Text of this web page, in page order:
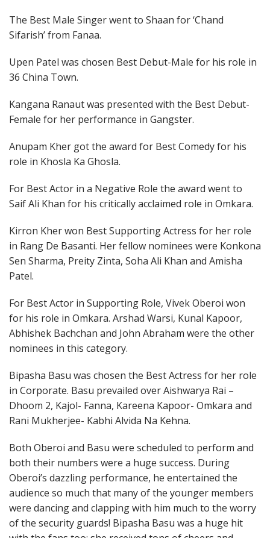
The Best Male Singer went to Shaan for ‘Chand
Sifarish’ from Fanaa.
Upen Patel was chosen Best Debut-Male for his role in
36 China Town.
Kangana Ranaut was presented with the Best Debut-
Female for her performance in Gangster.
Anupam Kher got the award for Best Comedy for his
role in Khosla Ka Ghosla.
For Best Actor in a Negative Role the award went to
Saif Ali Khan for his critically acclaimed role in Omkara.
Kirron Kher won Best Supporting Actress for her role
in Rang De Basanti. Her fellow nominees were Konkona
Sen Sharma, Preity Zinta, Soha Ali Khan and Amisha
Patel.
For Best Actor in Supporting Role, Vivek Oberoi won
for his role in Omkara. Arshad Warsi, Kunal Kapoor,
Abhishek Bachchan and John Abraham were the other
nominees in this category.
Bipasha Basu was chosen the Best Actress for her role
in Corporate. Basu prevailed over Aishwarya Rai –
Dhoom 2, Kajol- Fanna, Kareena Kapoor- Omkara and
Rani Mukherjee- Kabhi Alvida Na Kehna.
Both Oberoi and Basu were scheduled to perform and
both their numbers were a huge success. During
Oberoi’s dazzling performance, he entertained the
audience so much that many of the younger members
were dancing and clapping with him much to the worry
of the security guards! Bipasha Basu was a huge hit